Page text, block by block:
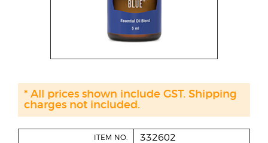
ITEM NO. 332602
* All prices shown include GST. Shipping
charges not included.